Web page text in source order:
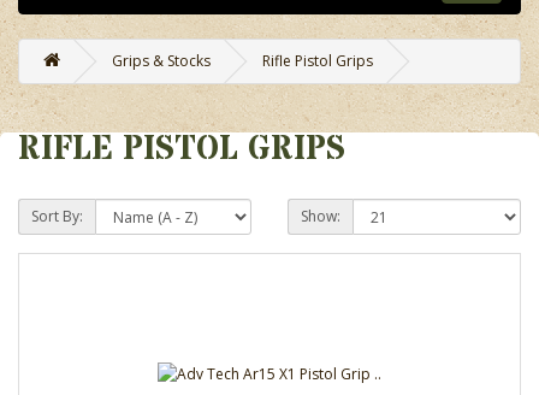
Grips & Stocks Rifle Pistol Grips
RIFLE PISTOL GRIPS
Sort By: Show: